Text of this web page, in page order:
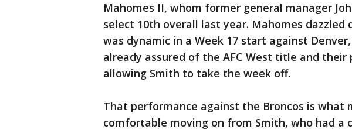
Mahomes II, whom former general manager
select 10th overall last year. Mahomes dazzled
was dynamic in a Week 17 start against
already assured of the AFC West title and
allowing Smith to take the week off.
That performance against the Broncos is what
comfortable moving on from Smith, who had a